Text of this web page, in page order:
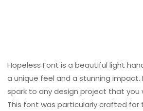
Hopeless Font is a beautiful light
a unique feel and a stunning impact.
spark to any design project that you
This font was particularly crafted for